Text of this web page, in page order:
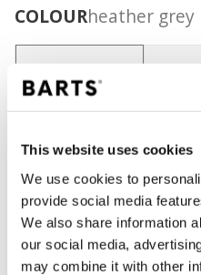
This website uses cookies
We use cookies to
provide social media
We also share information
our social media,
may combine it with other
COLOURheather grey